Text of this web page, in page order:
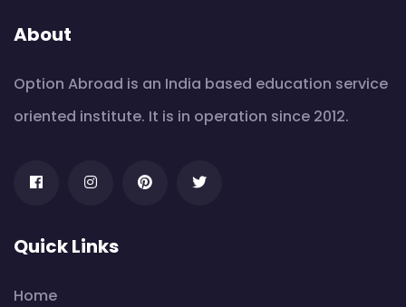
About
Option Abroad is an India based education service
oriented institute. It is in operation since 2012.
Quick Links
Home